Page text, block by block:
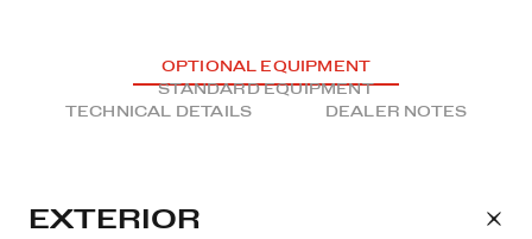
OPTIONAL EQUIPMENT
STANDARD EQUIPMENT
TECHNICAL DETAILS
DEALER NOTES
EXTERIOR